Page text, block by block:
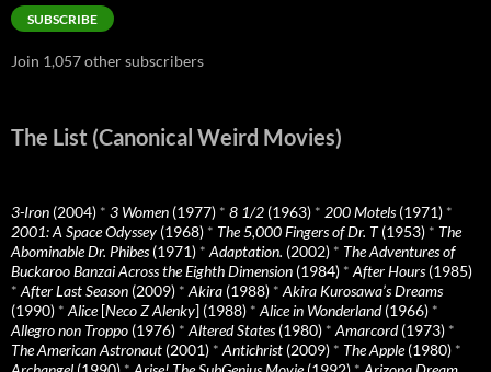
SUBSCRIBE
Join 1,057 other subscribers
The List (Canonical Weird Movies)
3-Iron (2004) * 3 Women (1977) * 8 1/2 (1963) * 200 Motels(1971) *
2001: A Space Odyssey (1968) * The 5,000 Fingers of Dr. T(1953) * The
Abominable Dr. Phibes(1971) * Adaptation. (2002) * The Adventures of
Buckaroo Banzai Across the Eighth Dimension (1984) * After Hours(1985)
* After Last Season (2009) * Akira (1988) * Akira Kurosawa’s Dreams
(1990) * Alice[Neco Z Alenky] (1988) * Alice in Wonderland(1966) *
Allegro non Troppo (1976) * Altered States(1980) * Amarcord(1973) *
The American Astronaut (2001) * Antichrist (2009) * The Apple(1980) *